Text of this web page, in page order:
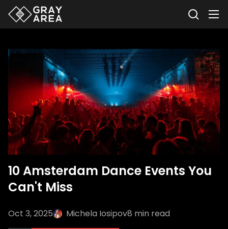
10 Amsterdam Dance Events You
Can't Miss
Oct 3, 2025 Michela Iosipov8 min read